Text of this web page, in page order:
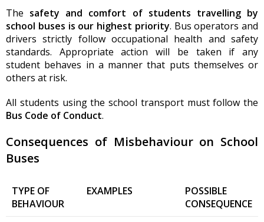
The safety and comfort of students travelling by
school buses is our highest priority. Bus operators and
drivers strictly follow occupational health and safety
standards. Appropriate action will be taken if any
student behaves in a manner that puts themselves or
others at risk.
All students using the school transport must follow the
Bus Code of Conduct.
Consequences of Misbehaviour on School
Buses
TYPE OF
BEHAVIOUR
EXAMPLES
POSSIBLE
CONSEQUENCE